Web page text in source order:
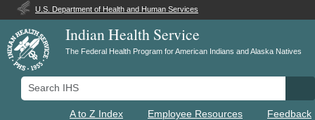
U.S. Department of Health and Human Services
Indian Health Service
The Federal Health Program for American Indians and Alaska Natives
Search IHS
A to Z Index Employee Resources Feedback